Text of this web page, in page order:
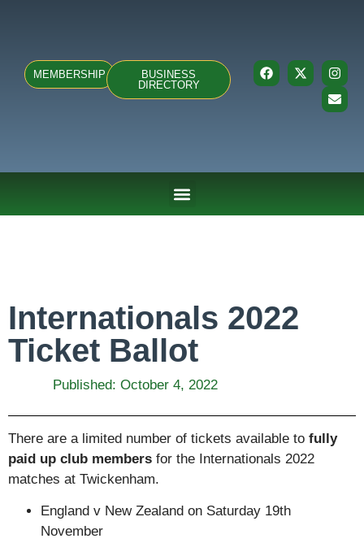
MEMBERSHIP
BUSINESS
DIRECTORY
Internationals 2022
Ticket Ballot
Published: October 4, 2022
There are a limited number of tickets available to fully
paid up club members for the Internationals 2022
matches at Twickenham.
England v New Zealand on Saturday 19th
November